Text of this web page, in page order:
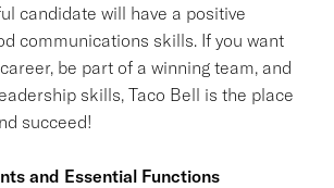
candidate will have a positive
communications skills. If you want
be part of a winning team, and
skills, Taco Bell is the place
succeed!
and Essential Functions